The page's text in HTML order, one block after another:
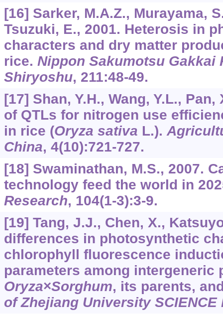
[16] Sarker, M.A.Z., Murayama,
Tsuzuki, E., 2001. Heterosis in
characters and dry matter
rice. Nippon Sakumotsu Gakkai
Shiryoshu, 211:48-49.
[17] Shan, Y.H., Wang, Y.L.,
of QTLs for nitrogen use
in rice (Oryza sativa L.).
China, 4(10):721-727.
[18] Swaminathan, M.S., 2007.
technology feed the world in
Research, 104(1-3):3-9.
[19] Tang, J.J., Chen, X.,
differences in photosynthetic
chlorophyll fluorescence
parameters among intergeneric
Oryza×Sorghum, its parents,
of Zhejiang University SCIENCE